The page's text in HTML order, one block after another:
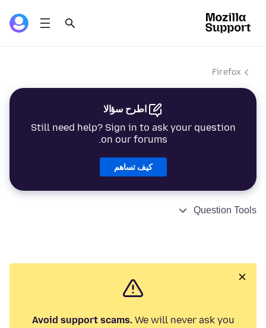
Firefox
اطرح سؤالا
Still need help? Sign in to ask your question
on our forums.
كيف تساهم
Question Tools
Avoid support scams.We will never ask you